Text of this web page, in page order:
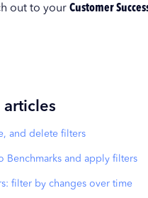
out to your Customer
articles
and delete filters
Benchmarks and apply filters
filter by changes over time